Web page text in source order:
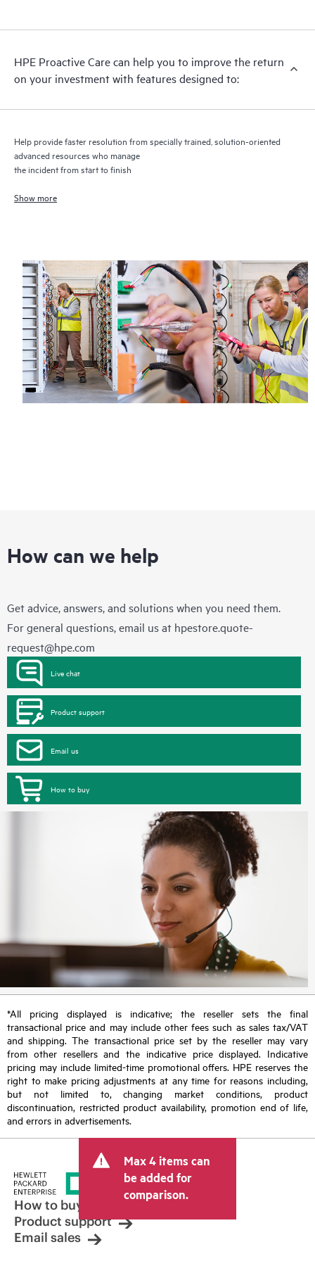
recommendations to keep your HPE Proactive Care covered
receive a regular proactive scan of your HPE Proactive Care
covered devices, which can help you to identify and resolve
problem trends and prevent repeat problems.
HPE Proactive Care can help you to improve the return
on your investment with features designed to:
Help provide faster resolution from specially trained, solution-oriented
advanced resources who manage
the incident from start to finish
Show more
How can we help
Get advice, answers, and solutions when you need them.
For general questions, email us at hpestore.quote-
request@hpe.com
Live chat
Product support
Email us
How to buy
*All pricing displayed is indicative; the reseller sets the final
transactional price and may include other fees such as sales tax/VAT
and shipping. The transactional price set by the reseller may vary
from other resellers and the indicative price displayed. Indicative
pricing may include limited-time promotional offers. HPE reserves the
right to make pricing adjustments at any time for reasons including,
but not limited to, changing market conditions, product
discontinuation, restricted product availability, promotion end of life,
and errors in advertisements.
Max 4 items can
be added for
comparison.
How to buy
Product support
Email sales